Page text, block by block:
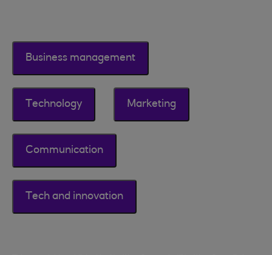
Business management
Technology Marketing
Communication
Tech and innovation